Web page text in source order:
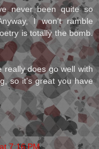
never been quite so
I won't ramble
is totally the bomb.
really does go well with
so it's great you have
7:16 PM